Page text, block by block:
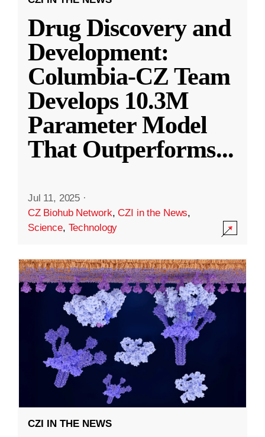
Drug Discovery and
Development:
Columbia-CZ Team
Develops 10.3M
Parameter Model
That Outperforms...
Jul 11, 2025 ·
CZ Biohub Network,CZI in the News,
Science, Technology
CZI IN THE NEWS